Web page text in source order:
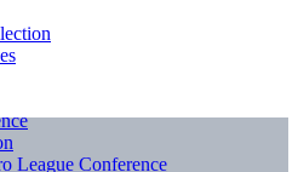
League Conference